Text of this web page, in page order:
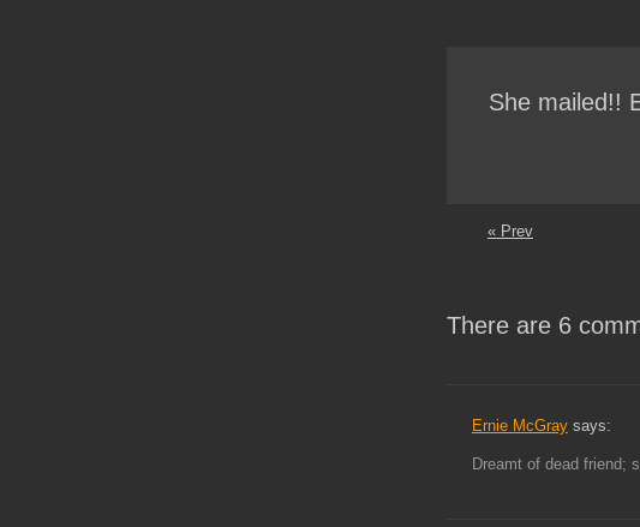
She mailed!!
« Prev
There are 6
Ernie McGraysays:
Dreamt of dead friend;